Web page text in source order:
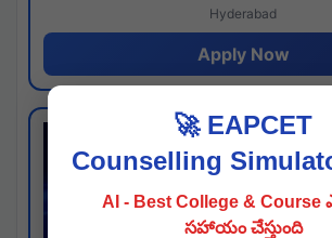
Hyderabad
Apply Now
🚀 EAPCET
Counselling
AI - Best College & Course
సహాయం చేస్తుంది